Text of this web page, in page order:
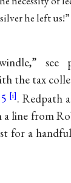
he left us!”
see
the tax
. Redpath
line from
for a